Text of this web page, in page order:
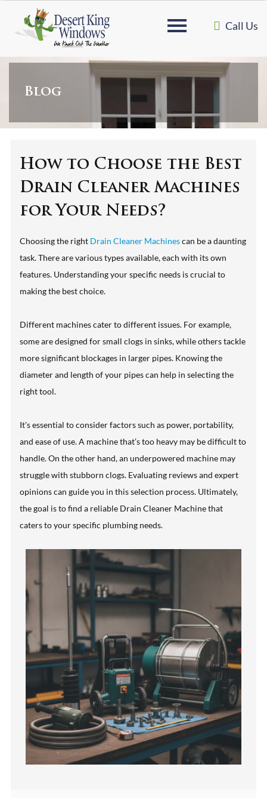
Call Us
Blog
How to Choose the Best
Drain Cleaner Machines
for Your Needs?
Choosing the right Drain Cleaner Machinescan be a daunting
task. There are various types available, each with its own
features. Understanding your specific needs is crucial to
making the best choice.
Different machines cater to different issues. For example,
some are designed for small clogs in sinks, while others tackle
more significant blockages in larger pipes. Knowing the
diameter and length of your pipes can help in selecting the
right tool.
It's essential to consider factors such as power, portability,
and ease of use. A machine that’s too heavy may be difficult to
handle. On the other hand, an underpowered machine may
struggle with stubborn clogs. Evaluating reviews and expert
opinions can guide you in this selection process. Ultimately,
the goal is to find a reliable Drain Cleaner Machine that
caters to your specific plumbing needs.